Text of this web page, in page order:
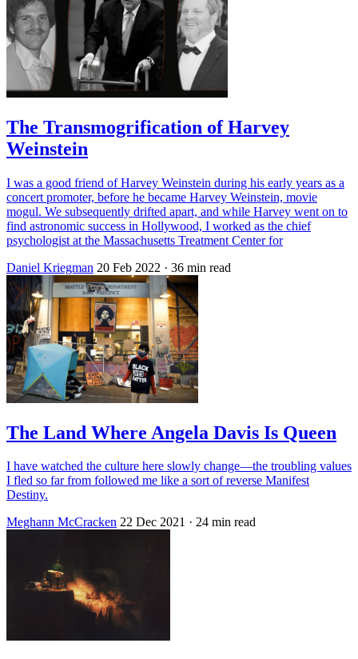
The Transmogrification of Harvey
Weinstein
I was a good friend of Harvey Weinstein during his early years as a
concert promoter, before he became Harvey Weinstein, movie
mogul. We subsequently drifted apart, and while Harvey went on to
find astronomic success in Hollywood, I worked as the chief
psychologist at the Massachusetts Treatment Center for
Daniel Kriegman 20 Feb 2022 · 36 min read
The Land Where Angela Davis Is Queen
I have watched the culture here slowly change—the troubling values
I fled so far from followed me like a sort of reverse Manifest
Destiny.
Meghann McCracken 22 Dec 2021 · 24 min read